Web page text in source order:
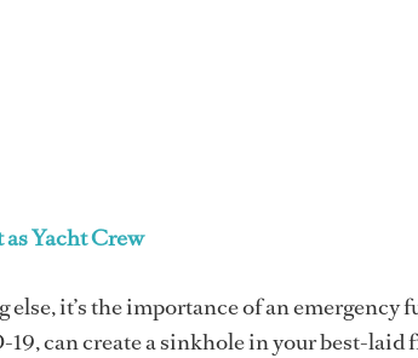
Yacht Crew
it’s the importance of an emergency
can create a sinkhole in your best-laid